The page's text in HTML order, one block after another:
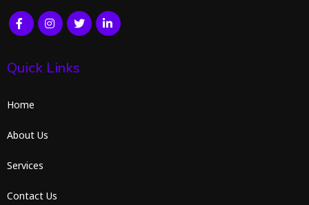
Quick Links
Home
About Us
Services
Contact Us